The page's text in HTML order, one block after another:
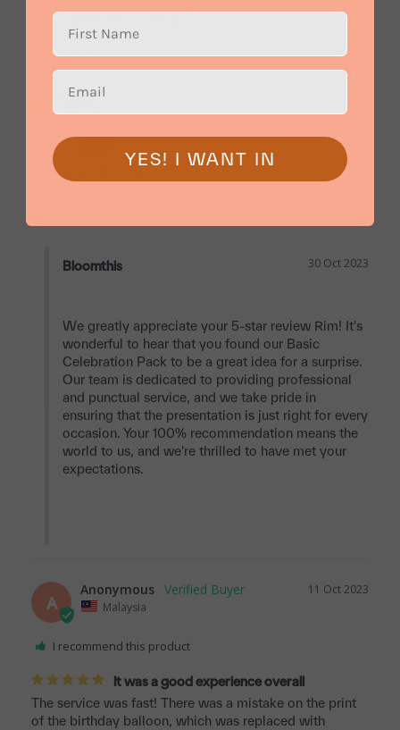
point. 100% recommend
Basic Celebration Pack
30 Oct 2023
Bloomthis
We greatly appreciate your 5-star review Rim! It's
wonderful to hear that you found our Basic
Celebration Pack to be a great idea for a surprise.
Our team is dedicated to providing professional
and punctual service, and we take pride in
ensuring that the presentation is just right for every
occasion. Your 100% recommendation means the
world to us, and we're thrilled to have met your
expectations.
A
11 Oct 2023
Anonymous
Malaysia
I recommend this product
It was a good experience overall
The service was fast! There was a mistake on the print
of the birthday balloon, which was replaced with
YES! I WANT IN